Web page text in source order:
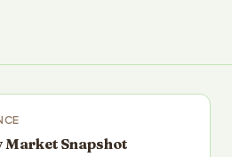
Market Snapshot